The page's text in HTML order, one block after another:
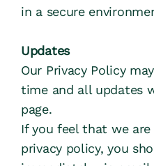
in a secure
Updates
Our Privacy Policy
time and all updates
page.
If you feel that we
privacy policy, you